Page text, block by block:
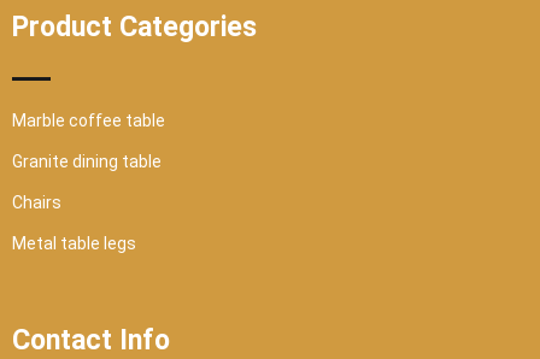
Product Categories
Marble coffee table
Granite dining table
Chairs
Metal table legs
Contact Info